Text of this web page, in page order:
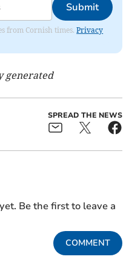
Submit
from Cornish times.Privacy
generated
SPREAD THE NEWS
Be the first to leave a
COMMENT